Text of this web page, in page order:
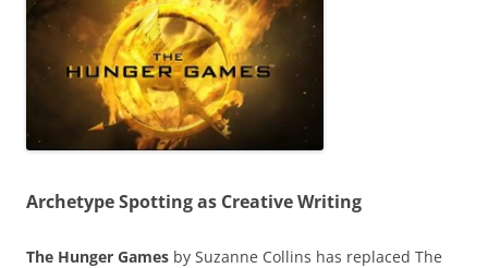
Archetype Spotting as Creative Writing
The Hunger Games by Suzanne Collins has replaced The